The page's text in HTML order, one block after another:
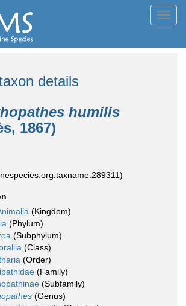
details
humilis
1867)
(Kingdom)
(Phylum)
(Subphylum)
(Class)
(Order)
(Family)
(Subfamily)
(Genus)